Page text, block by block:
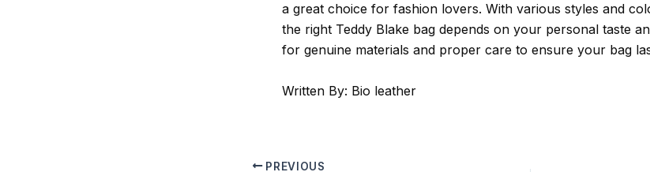
a great choice for fashion lovers. With various styles and
the right Teddy Blake bag depends on your personal taste
for genuine materials and proper care to ensure your bag
Written By: Bio leather
PREVIOUS